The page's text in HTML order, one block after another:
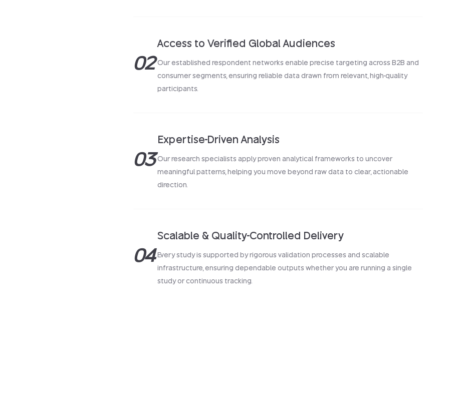
02
Access to Verified Global Audiences
Our established respondent networks enable precise targeting across B2B and
consumer segments, ensuring reliable data drawn from relevant, high-quality
participants.
03
Expertise-Driven Analysis
Our research specialists apply proven analytical frameworks to uncover
meaningful patterns, helping you move beyond raw data to clear, actionable
direction.
04
Scalable & Quality-Controlled Delivery
Every study is supported by rigorous validation processes and scalable
infrastructure, ensuring dependable outputs whether you are running a single
study or continuous tracking.